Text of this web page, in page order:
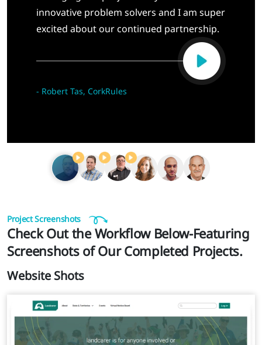
innovative problem solvers and I am super
excited about our continued partnership.
- Robert Tas, CorkRules
Project Screenshots
Check Out the Workflow Below-Featuring
Screenshots of Our Completed Projects.
Website Shots